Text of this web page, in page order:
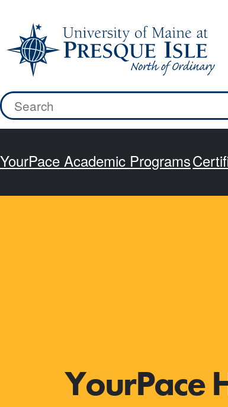
content
Search
for:
YourPace Academic Programs
YourPace